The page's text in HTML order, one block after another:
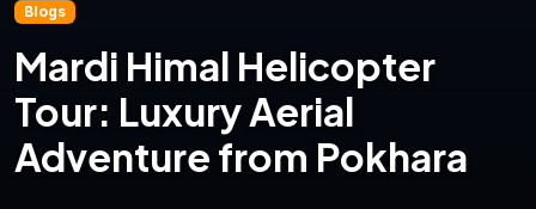
Blogs
Mardi Himal Helicopter
Tour: Luxury Aerial
Adventure from Pokhara